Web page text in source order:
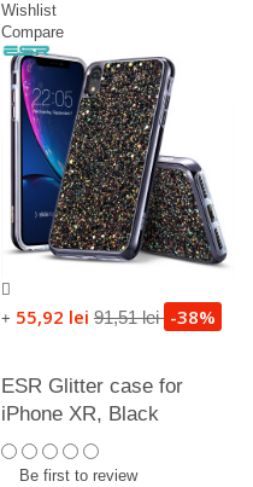
Wishlist
Compare
+ 55,92 lei 91,51 lei -38%
ESR Glitter case for
iPhone XR, Black
Be first to review